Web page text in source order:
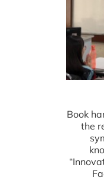
Book
the